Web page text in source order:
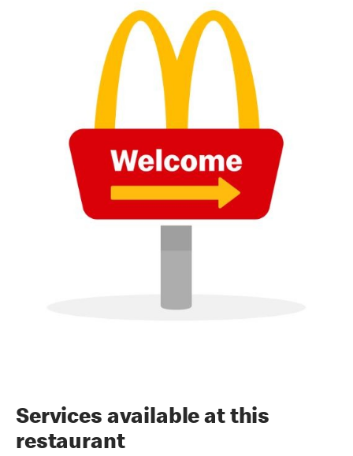
Services available at this
restaurant